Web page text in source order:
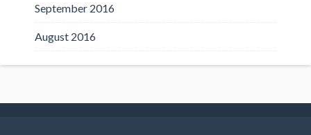
September 2016
August 2016